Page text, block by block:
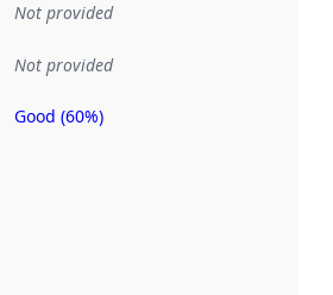
Not provided
Not provided
Metadata
Good (60%)